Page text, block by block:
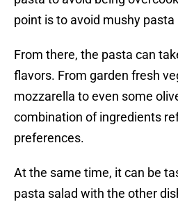
point is to avoid mushy pasta
From there, the pasta can
flavors. From garden fresh
mozzarella to even some
combination of ingredients
preferences.
At the same time, it can be
pasta salad with the other